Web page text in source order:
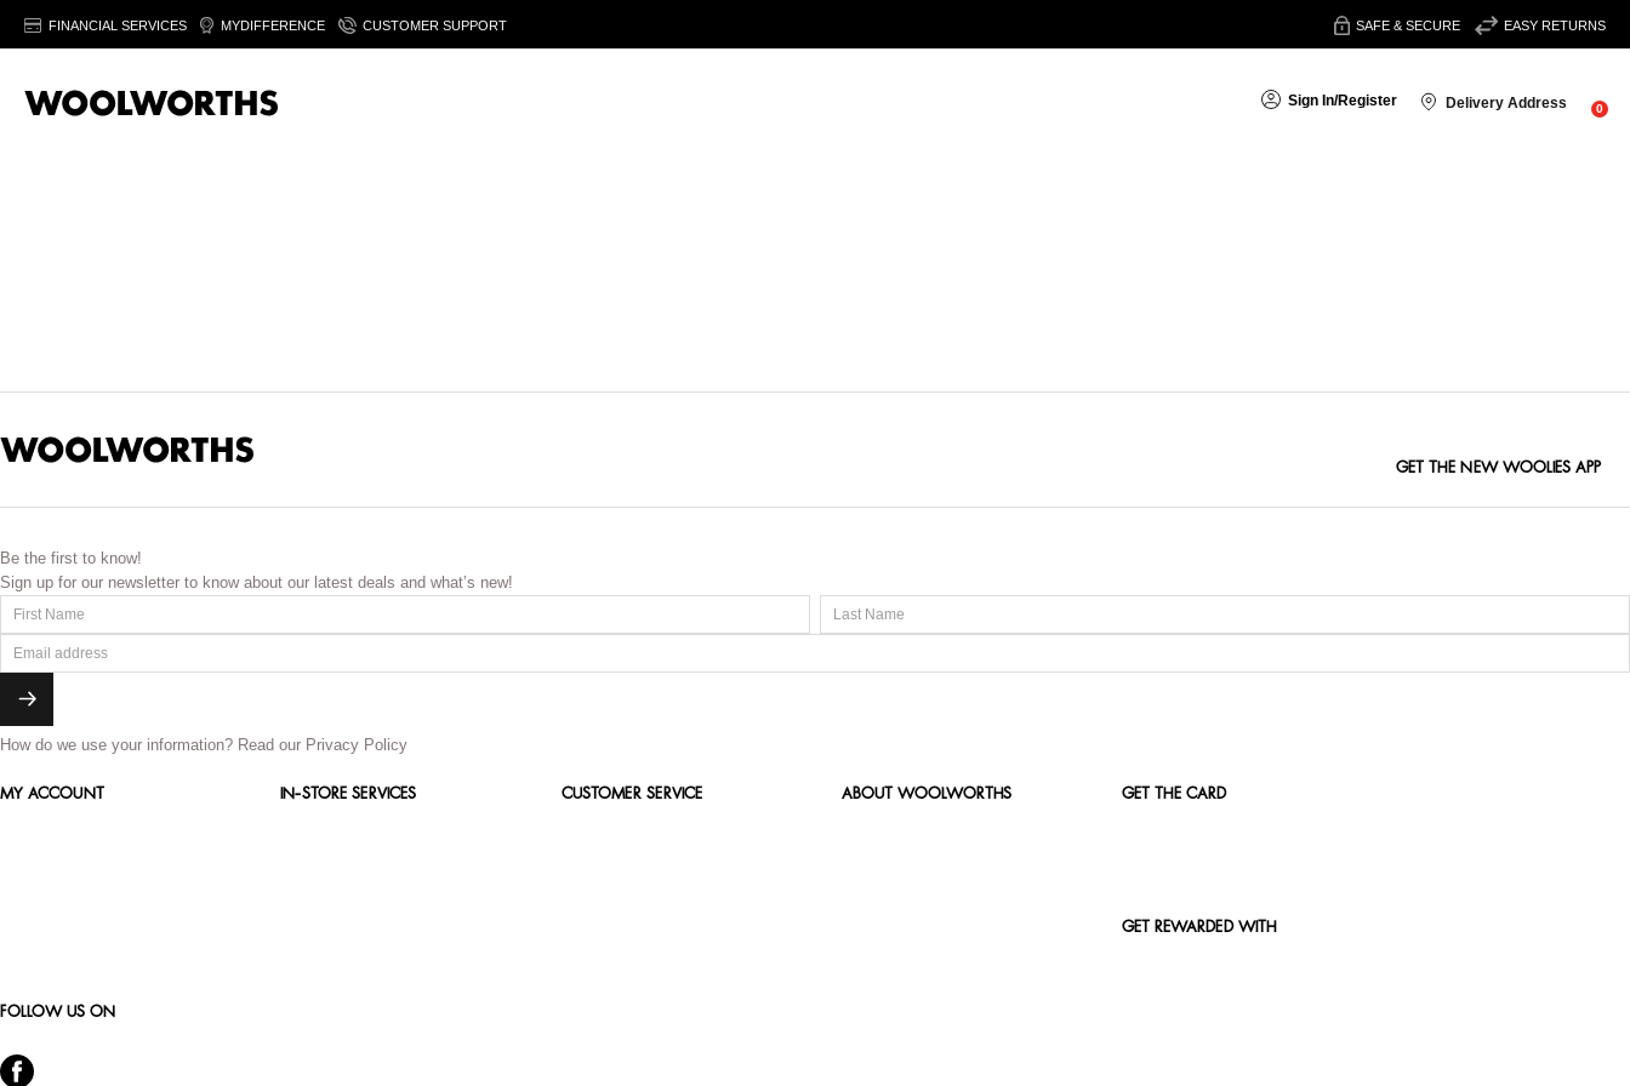
FINANCIAL SERVICES MYDIFFERENCE CUSTOMER SUPPORT SAFE & SECURE EASY RETURNS
Sign In/Register Delivery Address 0
GET THE NEW WOOLIES APP
Be the first to know!
Sign up for our newsletter to know about our latest deals and what’s new!
How do we use your information? Read our Privacy Policy
MY ACCOUNT IN-STORE SERVICES CUSTOMER SERVICE ABOUT WOOLWORTHS GET THE CARD
GET REWARDED WITH
FOLLOW US ON